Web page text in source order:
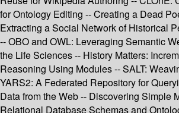
for Ontology Editing -- Creating a Dead
Extracting a Social Network of Historical
-- OBO and OWL: Leveraging Semantic
the Life Sciences -- History Matters:
Reasoning Using Modules -- SALT:
YARS2: A Federated Repository for
Data from the Web -- Discovering Simple
Relational Database Schemas and